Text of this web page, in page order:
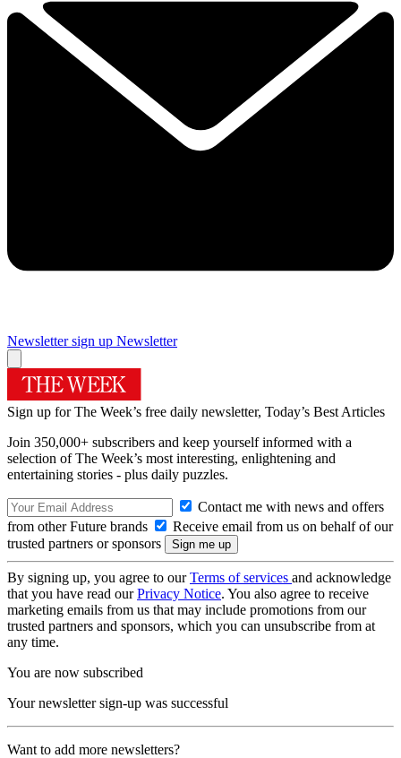
Newsletter sign up Newsletter
Sign up for The Week’s free daily newsletter, Today’s Best Articles
Join 350,000+ subscribers and keep yourself informed with a
selection of The Week’s most interesting, enlightening and
entertaining stories - plus daily puzzles.
Contact me with news and offers
from other Future brands
Receive email from us on behalf of our
trusted partners or sponsors
By signing up, you agree to ourTerms of services and acknowledge
that you have read ourPrivacy Notice. You also agree to receive
marketing emails from us that may include promotions from our
trusted partners and sponsors, which you can unsubscribe from at
any time.
You are now subscribed
Your newsletter sign-up was successful
Want to add more newsletters?